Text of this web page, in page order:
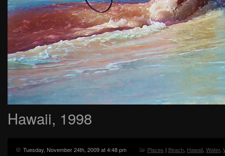
Hawaii, 1998
Tuesday, November 24th, 2009 at 4:48 pm Places | Beach, Hawaii, Water,